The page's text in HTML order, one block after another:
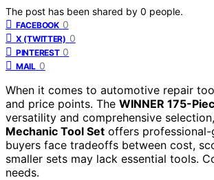
The post has been shared by 0 people.
FACEBOOK 0
X (TWITTER) 0
PINTEREST 0
MAIL 0
When it comes to automotive repair
and price points. The WINNER 175-
versatility and comprehensive
Mechanic Tool Set offers professional-
buyers face tradeoffs between cost,
smaller sets may lack essential tools.
needs.